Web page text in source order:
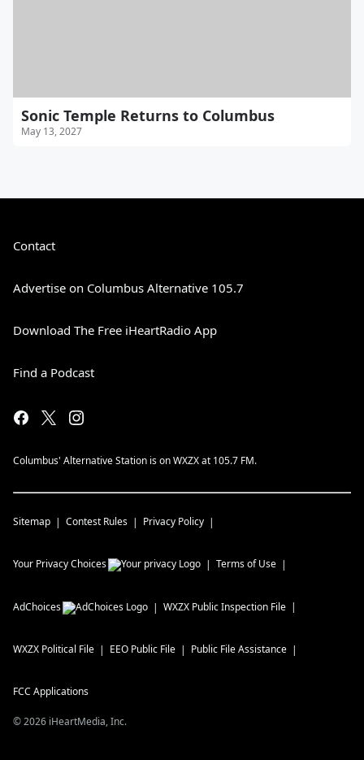
Sonic Temple Returns to Columbus
May 13, 2027
Contact
Advertise on Columbus Alternative 105.7
Download The Free iHeartRadio App
Find a Podcast
Columbus' Alternative Station is on WXZX at 105.7 FM.
Sitemap Contest Rules Privacy Policy
Your Privacy Choices Terms of Use
AdChoices WXZX Public Inspection File
WXZX Political File EEO Public File Public File Assistance
FCC Applications
©2026 iHeartMedia, Inc.